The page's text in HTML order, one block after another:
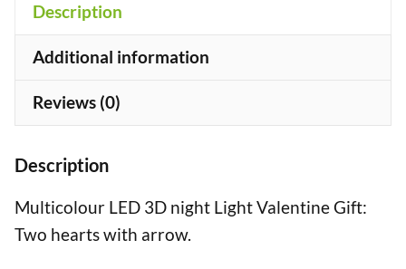
+
Description
Additional information
Reviews (0)
Description
Multicolour LED 3D night Light Valentine Gift:
Two hearts with arrow.